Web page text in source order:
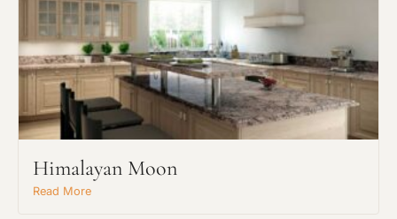
Himalayan Moon
Read More